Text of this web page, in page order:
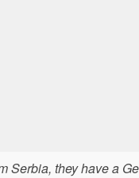
Serbia, they have a